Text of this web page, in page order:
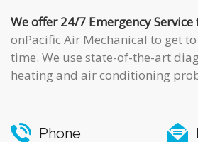
We offer 24/7 Emergency
onPacific Air Mechanical to get
time. We use state-of-the-art
heating and air conditioning
Phone